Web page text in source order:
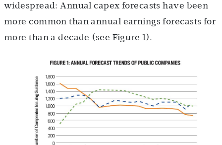
widespread: Annual capex forecasts have been
more common than annual earnings forecasts for
more than a decade (see Figure 1).